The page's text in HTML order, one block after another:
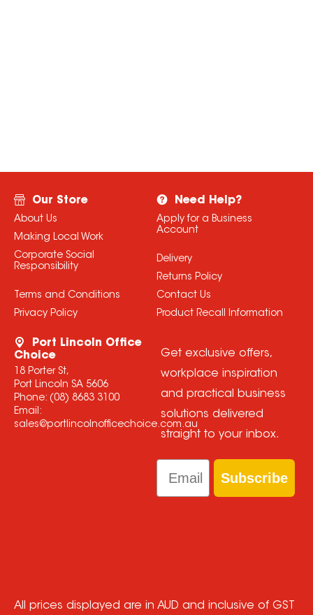
Our Store
About Us
Making Local Work
Corporate Social
Responsibility
Terms and Conditions
Privacy Policy
Need Help?
Apply for a Business
Account
Delivery
Returns Policy
Contact Us
Product Recall Information
Port Lincoln Office
Choice
18 Porter St,
Port Lincoln SA 5606
Phone: (08) 8683 3100
Email:
sales@portlincolnofficechoice.com.au
Get exclusive offers,
workplace inspiration
and practical business
solutions delivered
straight to your inbox.
Email
Subscribe
All prices displayed are in AUD and inclusive of GST